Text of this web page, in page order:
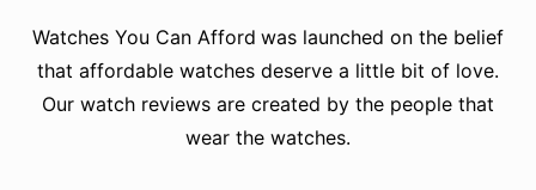
Watches You Can Afford was launched on the belief
that affordable watches deserve a little bit of love.
Our watch reviews are created by the people that
wear the watches.